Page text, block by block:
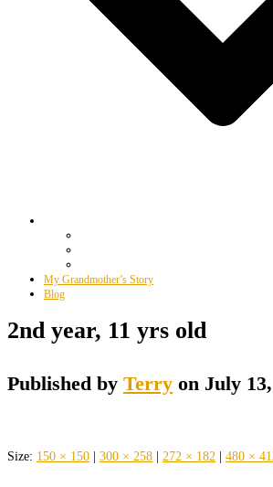
My Grandmother’s Story
Blog
2nd year, 11 yrs old
Published by Terry on July
Size: 150 × 150 300 × 258 272 × 182 480 ×